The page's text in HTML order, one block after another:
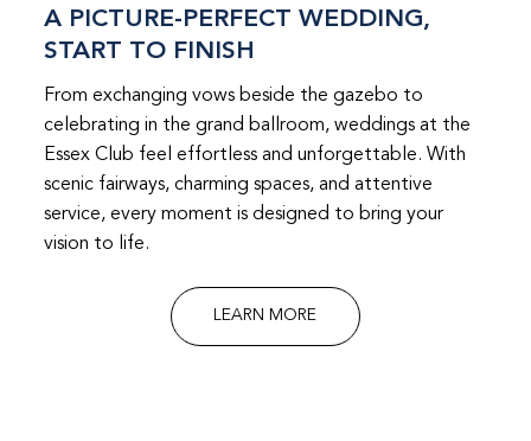
A PICTURE-PERFECT WEDDING,
START TO FINISH
From exchanging vows beside the gazebo to
celebrating in the grand ballroom, weddings at the
Essex Club feel effortless and unforgettable. With
scenic fairways, charming spaces, and attentive
service, every moment is designed to bring your
vision to life.
LEARN MORE